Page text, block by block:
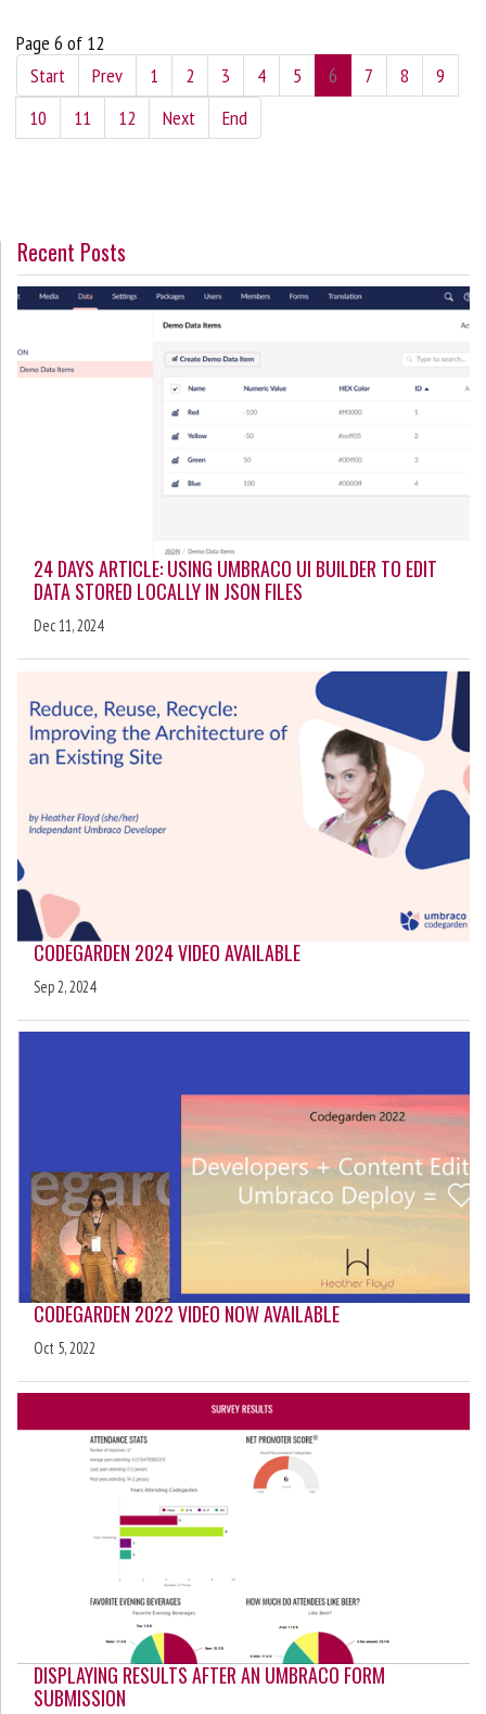
Page 6 of 12
Start
Prev 1 2 3 4 5 6 7 8
9
10
11 12 Next End
Recent Posts
24 DAYS ARTICLE: USING UMBRACO UI BUILDER TO EDIT
DATA STORED LOCALLY IN JSON FILES
Dec 11, 2024
CODEGARDEN 2024 VIDEO AVAILABLE
Sep 2, 2024
CODEGARDEN 2022 VIDEO NOW AVAILABLE
Oct 5, 2022
DISPLAYING RESULTS AFTER AN UMBRACO FORM
SUBMISSION